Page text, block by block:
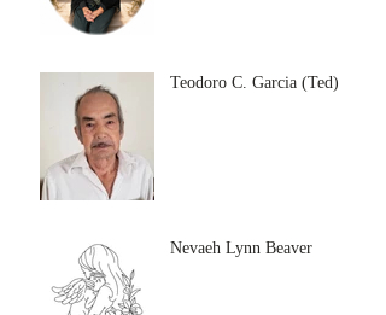
Teodoro C. Garcia (Ted)
Nevaeh Lynn Beaver